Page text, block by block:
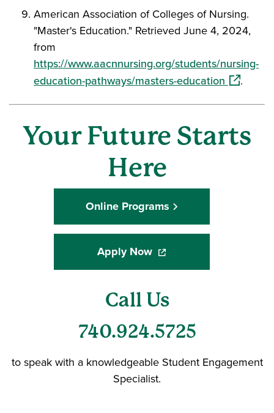
American Association of Colleges of Nursing.
"Master's Education." Retrieved June 4, 2024,
from
https://www.aacnnursing.org/students/nursing-
education-pathways/masters-education (opens
.
Your Future Starts
Here
Online Programs
Apply Now(opens in a new window)
Call Us
740.924.5725
to speak with a knowledgeable Student Engagement
Specialist.